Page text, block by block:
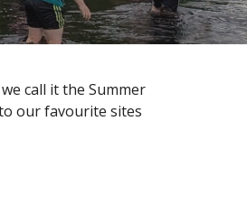
call it the Summer
our favourite sites